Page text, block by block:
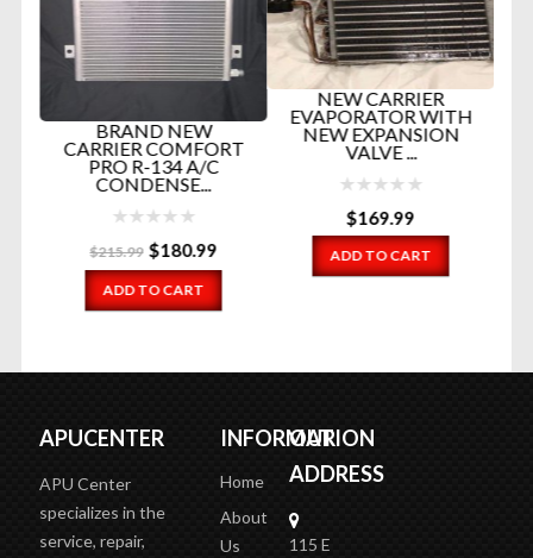
BRAND NEW
CARRIER COMFORT
PRO R-134 A/C
CONDENSE...
$215.99 Original
price
was:
$180.99Current
price
is:
ADD TO CART
NEW CARRIER
EVAPORATOR WITH
NEW EXPANSION
VALVE ...
$169.99
ADD TO CART
APUCENTER
APU Center
specializes in the
service, repair,
INFORMATION
Home
About
Us
OUR
ADDRESS
115 E